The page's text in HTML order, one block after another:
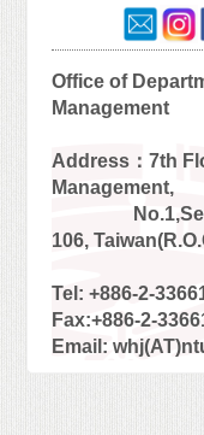
Office of
Management
Address：7th
Management,
No.1,Sec. 4,
106,
Tel: +886-2-
Fax:+886-2-
Email: